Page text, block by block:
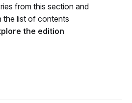
from this section and
the list of contents
the edition